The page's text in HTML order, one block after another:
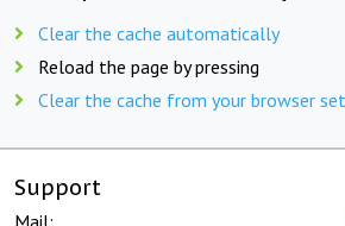
Clear the cache automatically
Reload the page by pressing
Clear the cache from your browser
Support
Mail: